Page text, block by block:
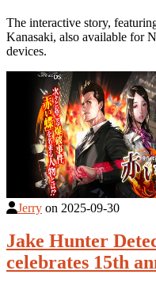
The interactive story,
Kanasaki, also available for
devices.
Jerry on 2025-09-30
Jake Hunter
celebrates 15th